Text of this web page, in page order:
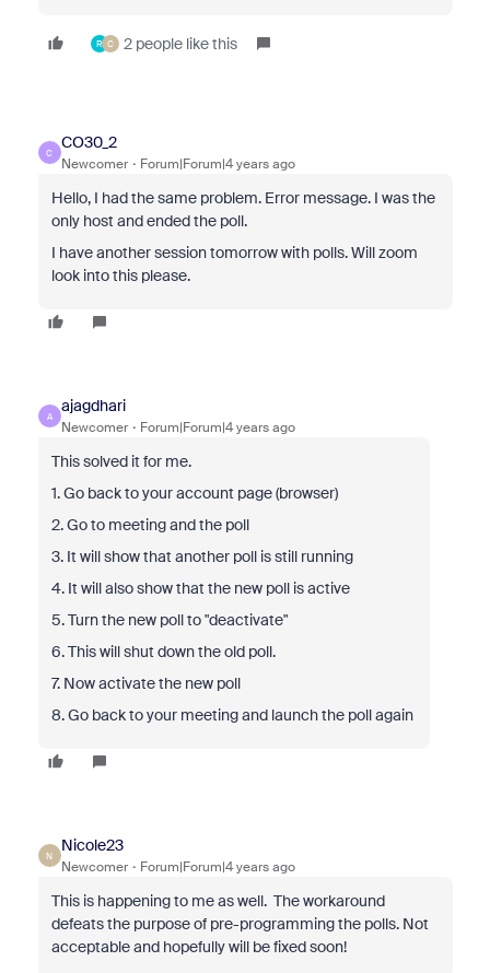
R C 2 people like this
C
CO30_2
Newcomer Forum|Forum|4 years ago
Hello, I had the same problem. Error message. I was the
only host and ended the poll.
I have another session tomorrow with polls. Will zoom
look into this please.
A
ajagdhari
Newcomer Forum|Forum|4 years ago
This solved it for me.
1. Go back to your account page (browser)
2. Go to meeting and the poll
3. It will show that another poll is still running
4. It will also show that the new poll is active
5. Turn the new poll to "deactivate"
6. This will shut down the old poll.
7. Now activate the new poll
8. Go back to your meeting and launch the poll again
N
Nicole23
Newcomer Forum|Forum|4 years ago
This is happening to me as well. The workaround
defeats the purpose of pre-programming the polls. Not
acceptable and hopefully will be fixed soon!